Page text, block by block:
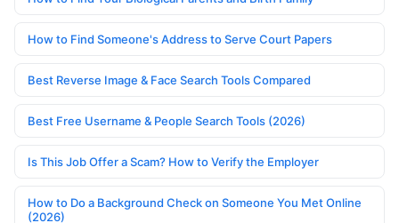
How to Find Someone's Address to Serve Court Papers
Best Reverse Image & Face Search Tools Compared
Best Free Username & People Search Tools (2026)
Is This Job Offer a Scam? How to Verify the Employer
How to Do a Background Check on Someone You Met Online
(2026)